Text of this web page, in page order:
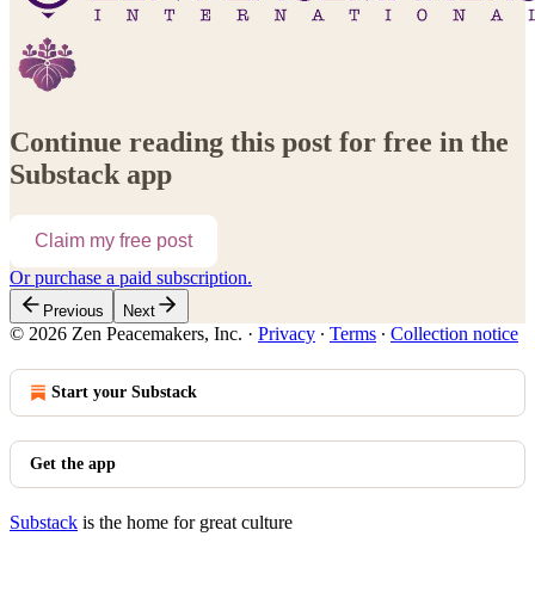
Continue reading this post for free in the
Substack app
Claim my free post
Or purchase a paid subscription.
Previous Next
© 2026 Zen Peacemakers, Inc. · Privacy ∙ Terms ∙ Collection notice
Start your Substack
Get the app
Substack is the home for great culture